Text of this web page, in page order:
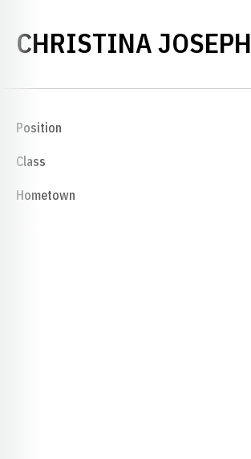
CHRISTINA JOSEPH
Position
Class
Hometown